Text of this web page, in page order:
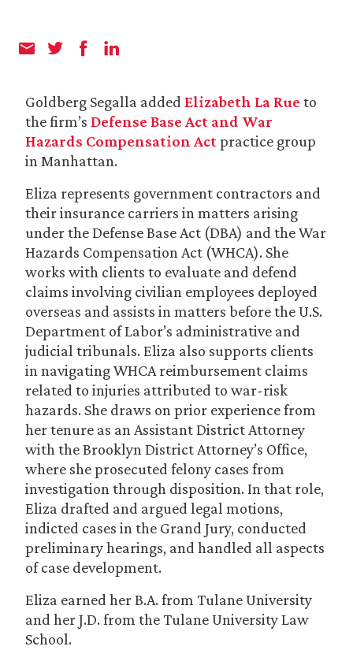
Goldberg Segalla added Elizabeth La Rue to
the firm’s Defense Base Act and War
Hazards Compensation Actpractice group
in Manhattan.
Eliza represents government contractors and
their insurance carriers in matters arising
under the Defense Base Act (DBA) and the War
Hazards Compensation Act (WHCA). She
works with clients to evaluate and defend
claims involving civilian employees deployed
overseas and assists in matters before the U.S.
Department of Labor’s administrative and
judicial tribunals. Eliza also supports clients
in navigating WHCA reimbursement claims
related to injuries attributed to war-risk
hazards. She draws on prior experience from
her tenure as an Assistant District Attorney
with the Brooklyn District Attorney’s Office,
where she prosecuted felony cases from
investigation through disposition. In that role,
Eliza drafted and argued legal motions,
indicted cases in the Grand Jury, conducted
preliminary hearings, and handled all aspects
of case development.
Eliza earned her B.A. from Tulane University
and her J.D. from the Tulane University Law
School.